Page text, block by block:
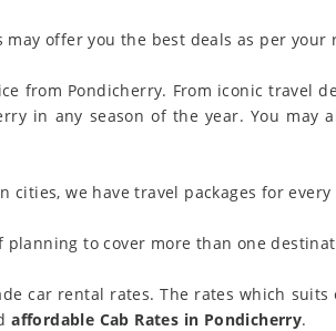
offer you the best deals as per your
from Pondicherry. From iconic travel
in any season of the year. You may
we have travel packages for
planning to cover more than one
car rental rates. The rates which
affordable Cab Rates in Pondicherry.